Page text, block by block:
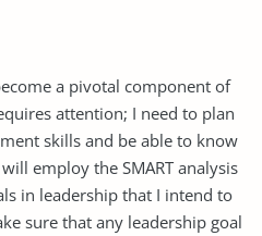
a pivotal component of
attention; I need to plan
skills and be able to know
employ the SMART analysis
in leadership that I intend to
sure that any leadership goal